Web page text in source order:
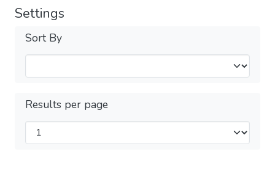
Settings
Sort By
Results per page